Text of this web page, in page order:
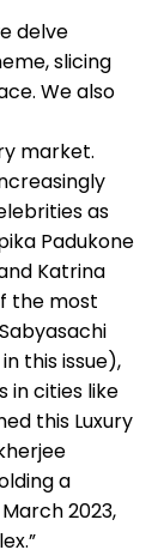
delve
slicing
We also
market.
as
Padukone
Katrina
the most
this issue),
in cities like
this Luxury
a
2023,